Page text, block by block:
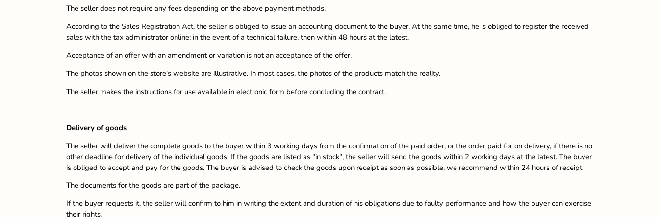
The seller does not require any fees depending on the above payment methods.
According to the Sales Registration Act, the seller is obliged to issue an accounting document to the buyer. At the same time, he is obliged to register the received
sales with the tax administrator online; in the event of a technical failure, then within 48 hours at the latest.
Acceptance of an offer with an amendment or variation is not an acceptance of the offer.
The photos shown on the store's website are illustrative. In most cases, the photos of the products match the reality.
The seller makes the instructions for use available in electronic form before concluding the contract.
Delivery of goods
The seller will deliver the complete goods to the buyer within 3 working days from the confirmation of the paid order, or the order paid for on delivery, if there is no
other deadline for delivery of the individual goods. If the goods are listed as "in stock", the seller will send the goods within 2 working days at the latest. The buyer
is obliged to accept and pay for the goods. The buyer is advised to check the goods upon receipt as soon as possible, we recommend within 24 hours of receipt.
The documents for the goods are part of the package.
If the buyer requests it, the seller will confirm to him in writing the extent and duration of his obligations due to faulty performance and how the buyer can exercise
their rights.